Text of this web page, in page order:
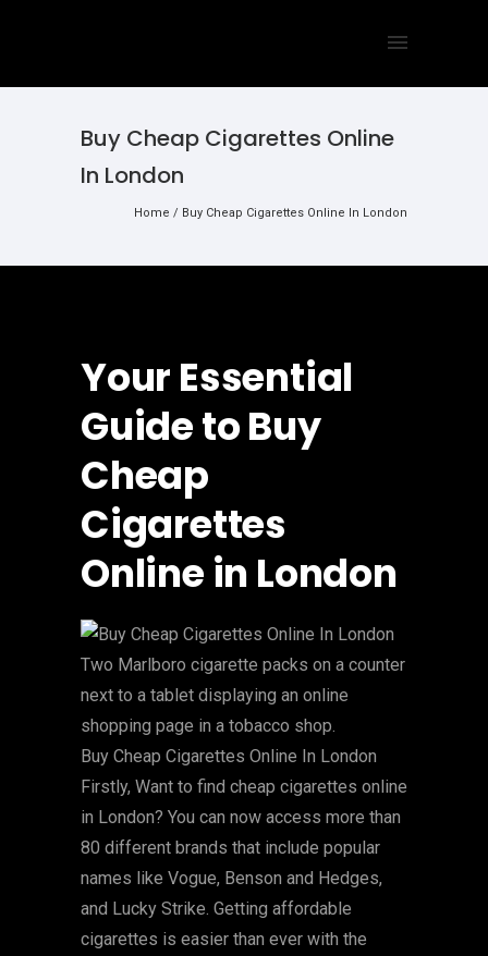
Buy Cheap Cigarettes Online
In London
Home / Buy Cheap Cigarettes Online In London
Your Essential
Guide to Buy
Cheap
Cigarettes
Online in London
Buy Cheap Cigarettes Online In London
Firstly, Want to find cheap cigarettes online
in London? You can now access more than
80 different brands that include popular
names like Vogue, Benson and Hedges,
and Lucky Strike. Getting affordable
cigarettes is easier than ever with the